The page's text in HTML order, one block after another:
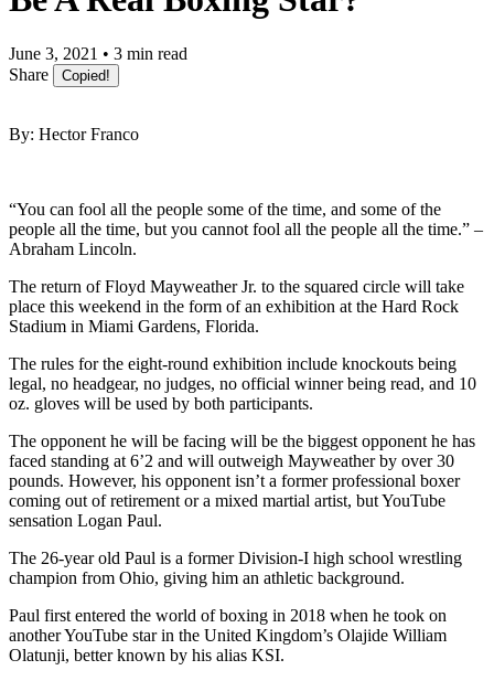
June 3, 2021 • 3 min read
Share
Copied!
By: Hector Franco
“You can fool all the people some of the time, and some of the
people all the time, but you cannot fool all the people all the time.” –
Abraham Lincoln.
The return of Floyd Mayweather Jr. to the squared circle will take
place this weekend in the form of an exhibition at the Hard Rock
Stadium in Miami Gardens, Florida.
The rules for the eight-round exhibition include knockouts being
legal, no headgear, no judges, no official winner being read, and 10
oz. gloves will be used by both participants.
The opponent he will be facing will be the biggest opponent he has
faced standing at 6’2 and will outweigh Mayweather by over 30
pounds. However, his opponent isn’t a former professional boxer
coming out of retirement or a mixed martial artist, but YouTube
sensation Logan Paul.
The 26-year old Paul is a former Division-I high school wrestling
champion from Ohio, giving him an athletic background.
Paul first entered the world of boxing in 2018 when he took on
another YouTube star in the United Kingdom’s Olajide William
Olatunji, better known by his alias KSI.